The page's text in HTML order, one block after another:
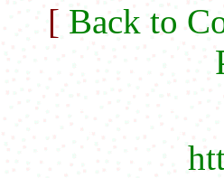
[ Back to